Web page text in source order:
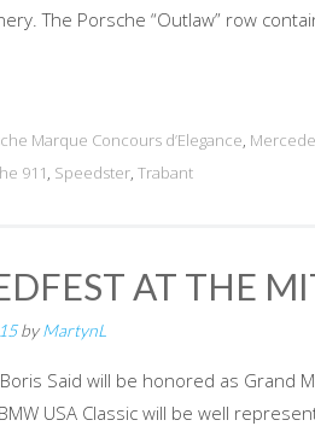
The Porsche “Outlaw” row
Marque Concours d’Elegance,
911, Speedster, Trabant
AT THE
byMartynL
Said will be honored as Grand
USA Classic will be well